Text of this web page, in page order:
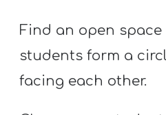
Find an open
students form a
facing each other.